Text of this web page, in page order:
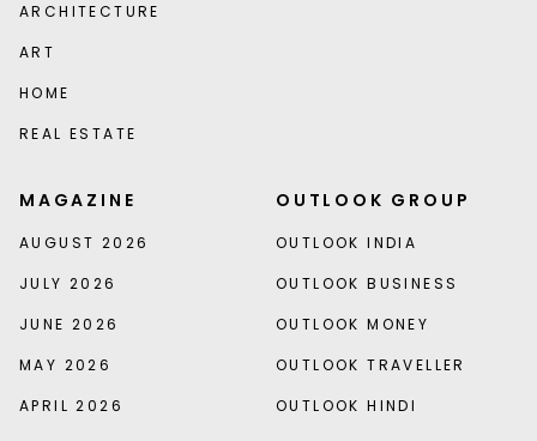
ARCHITECTURE
ART
HOME
REAL ESTATE
MAGAZINE
AUGUST 2026
JULY 2026
JUNE 2026
MAY 2026
APRIL 2026
OUTLOOK GROUP
OUTLOOK INDIA
OUTLOOK BUSINESS
OUTLOOK MONEY
OUTLOOK TRAVELLER
OUTLOOK HINDI